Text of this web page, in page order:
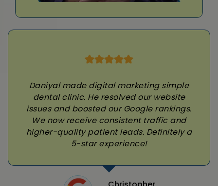
Daniyal made digital marketing simple
dental clinic. He resolved our website
issues and boosted our Google rankings.
We now receive consistent traffic and
higher-quality patient leads. Definitely a
5-star experience!